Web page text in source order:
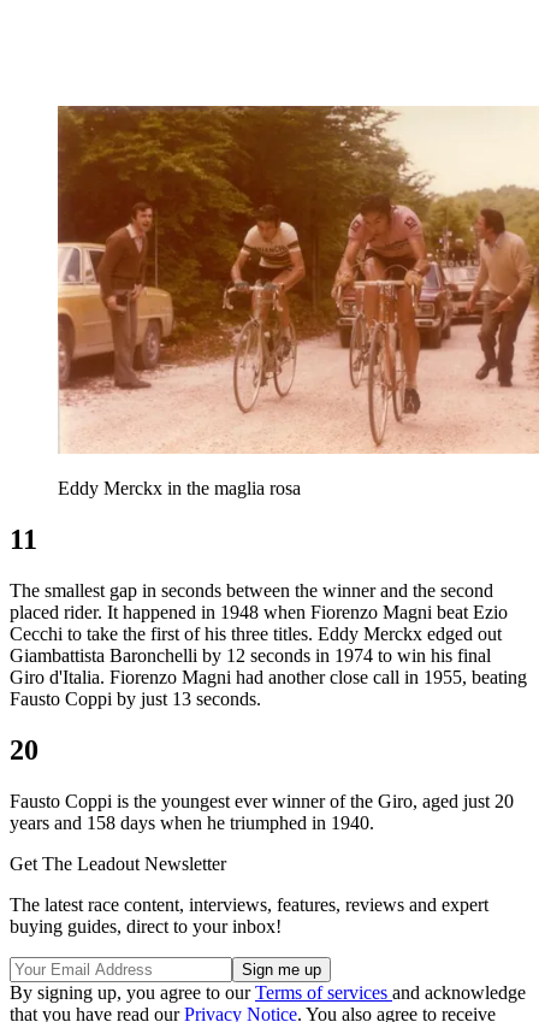
Eddy Merckx in the maglia rosa
11
The smallest gap in seconds between the winner and the second
placed rider. It happened in 1948 when Fiorenzo Magni beat Ezio
Cecchi to take the first of his three titles. Eddy Merckx edged out
Giambattista Baronchelli by 12 seconds in 1974 to win his final
Giro d'Italia. Fiorenzo Magni had another close call in 1955, beating
Fausto Coppi by just 13 seconds.
20
Fausto Coppi is the youngest ever winner of the Giro, aged just 20
years and 158 days when he triumphed in 1940.
Get The Leadout Newsletter
The latest race content, interviews, features, reviews and expert
buying guides, direct to your inbox!
By signing up, you agree to ourTerms of services and acknowledge
that you have read ourPrivacy Notice. You also agree to receive